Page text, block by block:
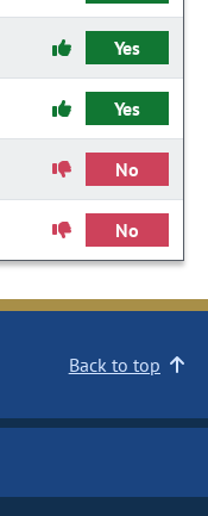
Yes
Yes
No
No
Back to top